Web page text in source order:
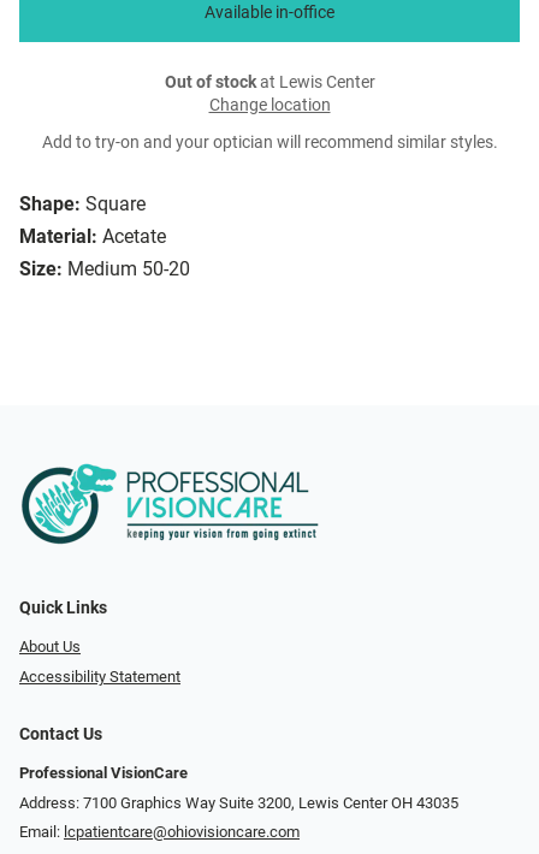
Shape: Square
Material: Acetate
Size: Medium 50-20
Available in-office
Out of stockat Lewis Center
Change location
Add to try-on and your optician will recommend similar styles.
Quick Links
About Us
Accessibility Statement
Contact Us
Professional VisionCare
Address: 7100 Graphics Way Suite 3200, Lewis Center OH 43035
Email: lcpatientcare@ohiovisioncare.com